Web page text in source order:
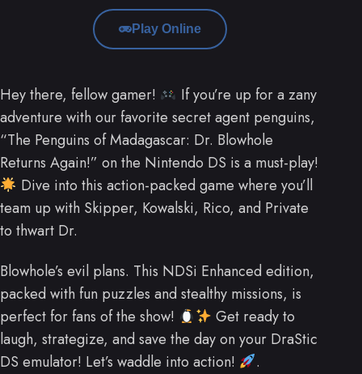
Play Online
Hey there, fellow gamer!
If you’re up for a zany
adventure with our favorite secret agent penguins,
“The Penguins of Madagascar: Dr. Blowhole
Returns Again!” on the Nintendo DS is a must-play!
Dive into this action-packed game where you’ll
team up with Skipper, Kowalski, Rico, and Private
to thwart Dr.
Blowhole’s evil plans. This NDSi Enhanced edition,
packed with fun puzzles and stealthy missions, is
perfect for fans of the show!
Get ready to
laugh, strategize, and save the day on your DraStic
DS emulator! Let’s waddle into action!
.